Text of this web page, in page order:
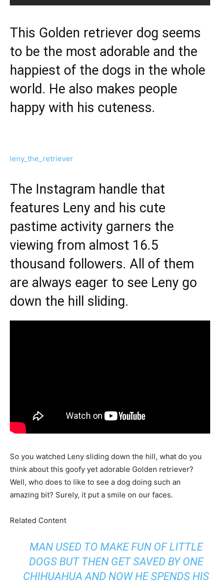
This Golden retriever dog seems
to be the most adorable and the
happiest of the dogs in the whole
world. He also makes people
happy with his cuteness.
leny_the_retriever
The Instagram handle that
features Leny and his cute
pastime activity garners the
viewing from almost 16.5
thousand followers. All of them
are always eager to see Leny go
down the hill sliding.
So you watched Leny sliding down the hill, what do you
think about this goofy yet adorable Golden retriever?
Well, who does to like to see a dog doing such an
amazing bit? Surely, it put a smile on our faces.
Related Content
MAN USED TO MAKE FUN OF LITTLE
DOGS BUT THEN GET SAVED BY ONE
CHIHUAHUA AND NOW HE SPENDS HIS